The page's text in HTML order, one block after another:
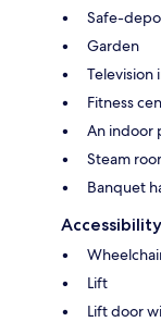
Safe-
Garden
Television
Fitness
An indoor
Steam
Banquet
Accessibility
Lift
Lift door